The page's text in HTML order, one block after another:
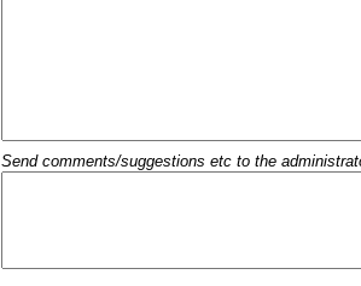
Send comments/suggestions etc to the